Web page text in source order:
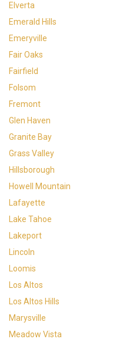
Elverta
Emerald Hills
Emeryville
Fair Oaks
Fairfield
Folsom
Fremont
Glen Haven
Granite Bay
Grass Valley
Hillsborough
Howell Mountain
Lafayette
Lake Tahoe
Lakeport
Lincoln
Loomis
Los Altos
Los Altos Hills
Marysville
Meadow Vista